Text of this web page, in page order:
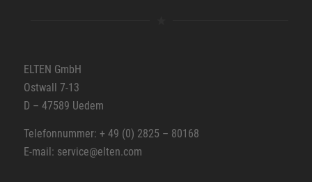
ELTEN GmbH
Ostwall 7-13
D – 47589 Uedem
Telefonnummer: + 49 (0) 2825 – 80168
E-mail: service@elten.com